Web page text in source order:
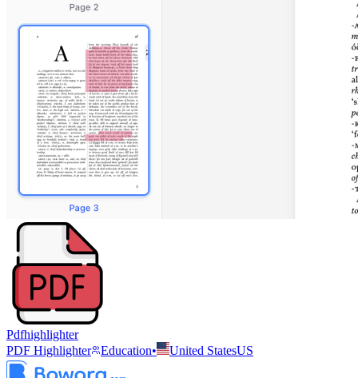
Pdfhighlighter
PDF Highlighter
Education• United StatesUS